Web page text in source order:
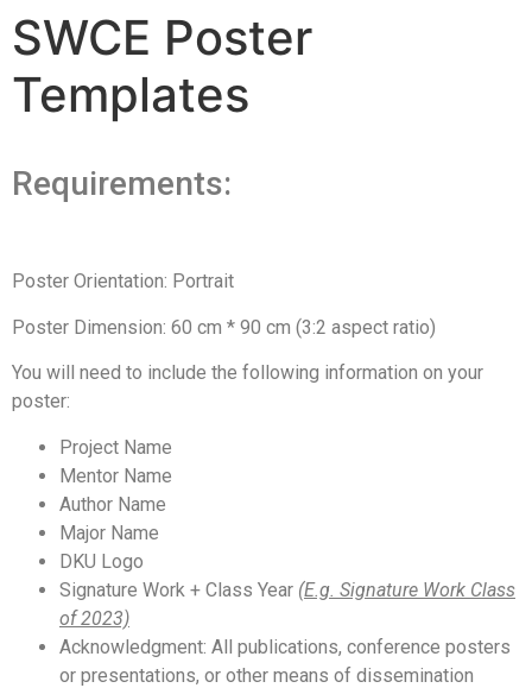
SWCE Poster
Templates
Requirements:
Poster Orientation: Portrait
Poster Dimension: 60 cm * 90 cm (3:2 aspect ratio)
You will need to include the following information on your
poster:
Project Name
Mentor Name
Author Name
Major Name
DKU Logo
Signature Work + Class Year (E.g. Signature Work Class
of 2023)
Acknowledgment: All publications, conference posters
or presentations, or other means of dissemination